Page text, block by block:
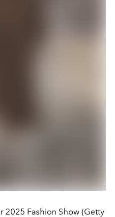
2025 Fashion Show (Getty